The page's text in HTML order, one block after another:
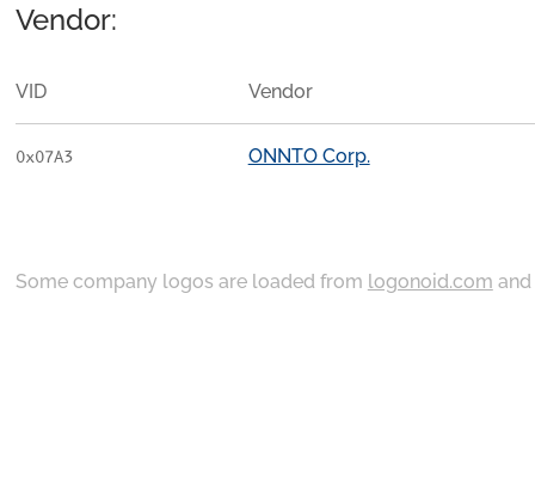
Vendor:
VID Vendor
0x07A3 ONNTO Corp.
Some company logos are loaded from logonoid.com and